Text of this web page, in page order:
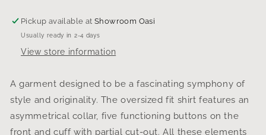
Pickup available atShowroom Oasi
Usually ready in 2-4 days
View store information
A garment designed to be a fascinating symphony of
style and originality. The oversized fit shirt features an
asymmetrical collar, five functioning buttons on the
front and cuff with partial cut-out. All these elements